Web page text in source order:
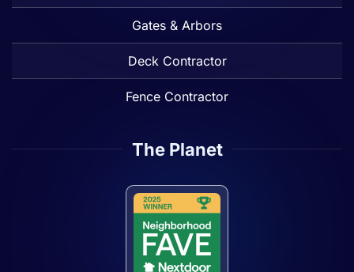
Gates & Arbors
Deck Contractor
Fence Contractor
The Planet